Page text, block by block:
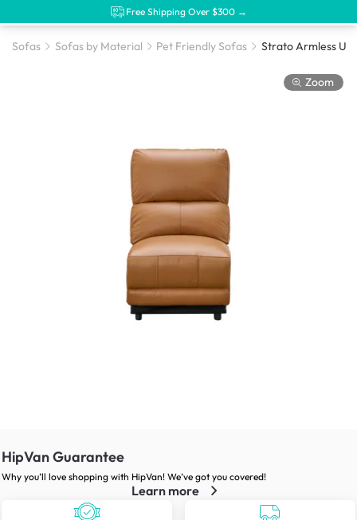
Free Shipping Over $300 →
Sofas Sofas by Material Pet Friendly Sofas
Zoom
HipVan Guarantee
Why you’ll love shopping with HipVan! We’ve got you covered!
Learn more